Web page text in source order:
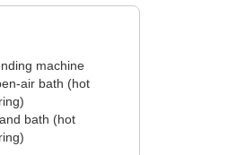
machine
air bath (hot
bath (hot